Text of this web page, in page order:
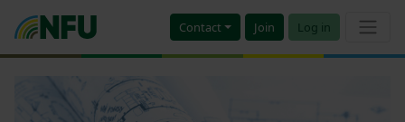
Contact Join Log in